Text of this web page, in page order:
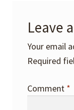
Leave
Your email
Required
Comment *